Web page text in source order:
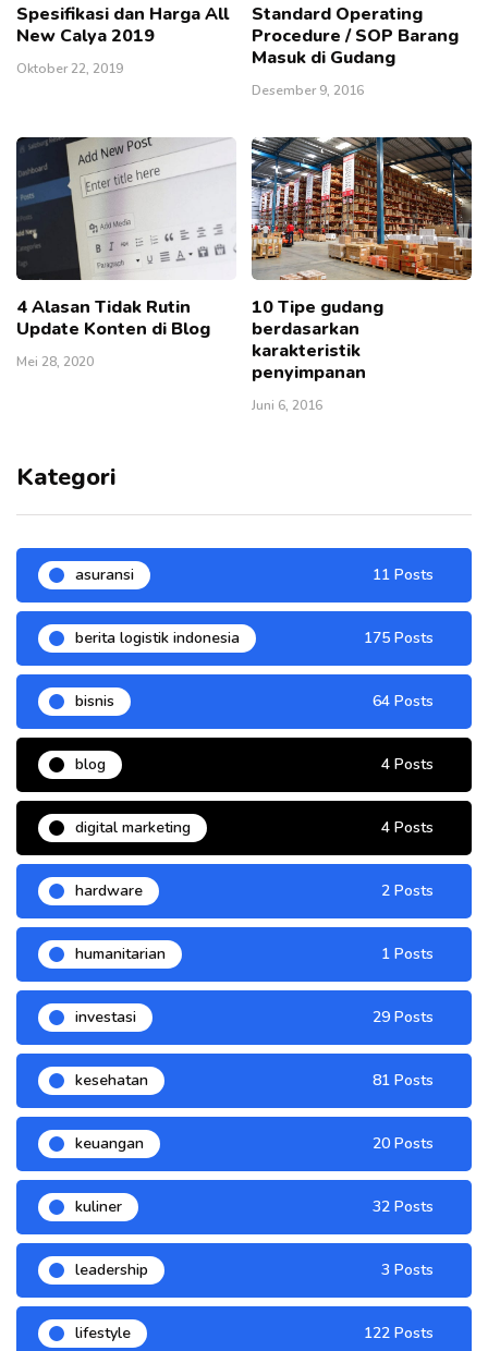
Spesifikasi dan Harga All
New Calya 2019
Oktober 22, 2019
Standard Operating
Procedure / SOP Barang
Masuk di Gudang
Desember 9, 2016
4 Alasan Tidak Rutin
Update Konten di Blog
Mei 28, 2020
10 Tipe gudang
berdasarkan
karakteristik
penyimpanan
Juni 6, 2016
Kategori
asuransi 11 Posts
berita logistik indonesia 175 Posts
bisnis 64 Posts
blog 4 Posts
digital marketing 4 Posts
hardware 2 Posts
humanitarian 1 Posts
investasi 29 Posts
kesehatan 81 Posts
keuangan 20 Posts
kuliner 32 Posts
leadership 3 Posts
lifestyle 122 Posts